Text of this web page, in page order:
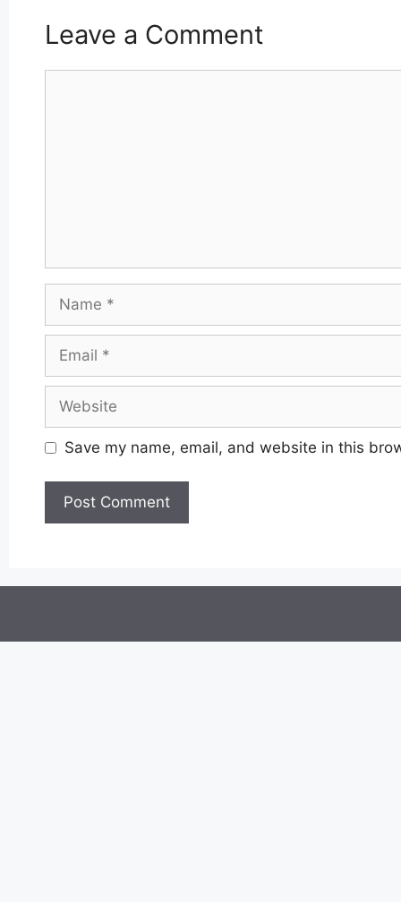
Leave a Comment
Save my name, email, and website in this